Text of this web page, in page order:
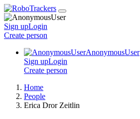
Sign upLogin
Create person
AnonymousUser
Sign upLogin
Create person
Home
People
Erica Dror Zeitlin